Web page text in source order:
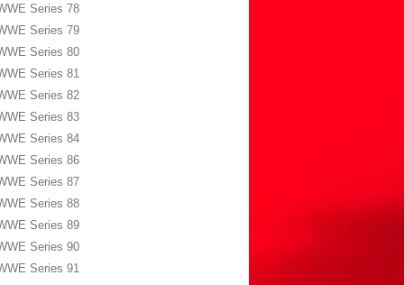
Series 78
Series 79
Series 80
Series 81
Series 82
Series 83
Series 84
Series 86
Series 87
Series 88
Series 89
Series 90
Series 91